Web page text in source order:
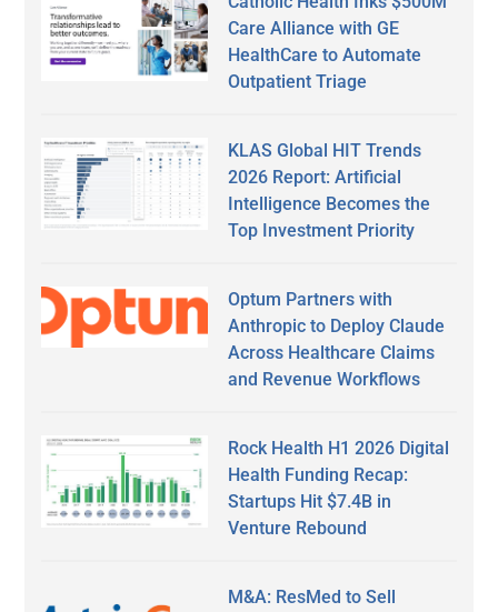
Care Alliance with GE
HealthCare to Automate
Outpatient Triage
KLAS Global HIT Trends
2026 Report: Artificial
Intelligence Becomes the
Top Investment Priority
Optum Partners with
Anthropic to Deploy Claude
Across Healthcare Claims
and Revenue Workflows
Rock Health H1 2026 Digital
Health Funding Recap:
Startups Hit $7.4B in
Venture Rebound
M&A: ResMed to Sell